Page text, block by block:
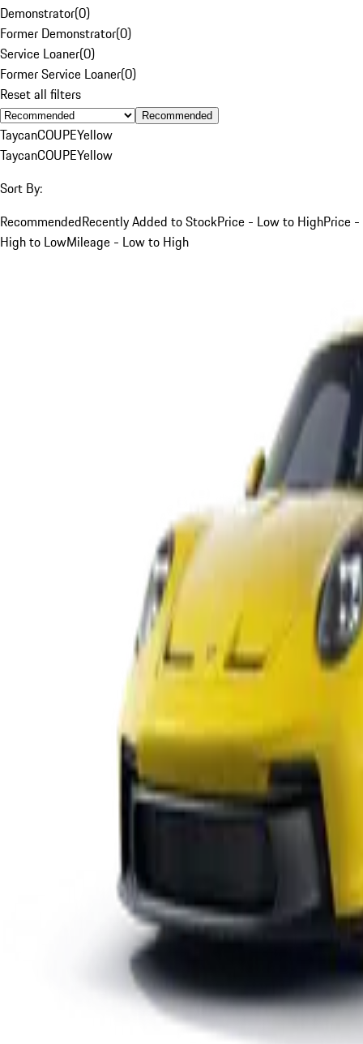
Demonstrator(0)
Former Demonstrator(0)
Service Loaner(0)
Former Service Loaner(0)
Reset all filters
Recommended
TaycanCOUPEYellow
TaycanCOUPEYellow
Sort By:
RecommendedRecently Added to StockPrice - Low to HighPrice -
High to LowMileage - Low to High